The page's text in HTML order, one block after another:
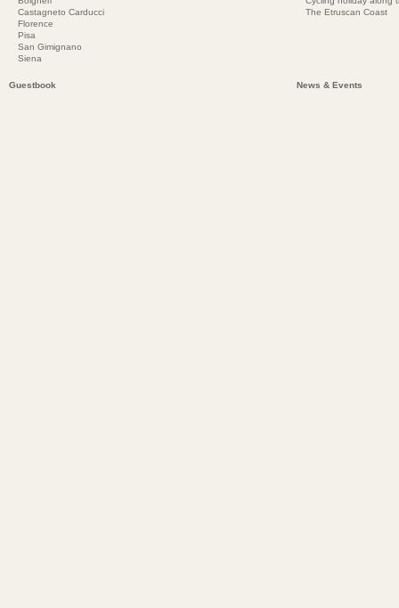
Castagneto Carducci
Florence
Pisa
San Gimignano
Siena
The Etruscan Coast
Guestbook News & Events